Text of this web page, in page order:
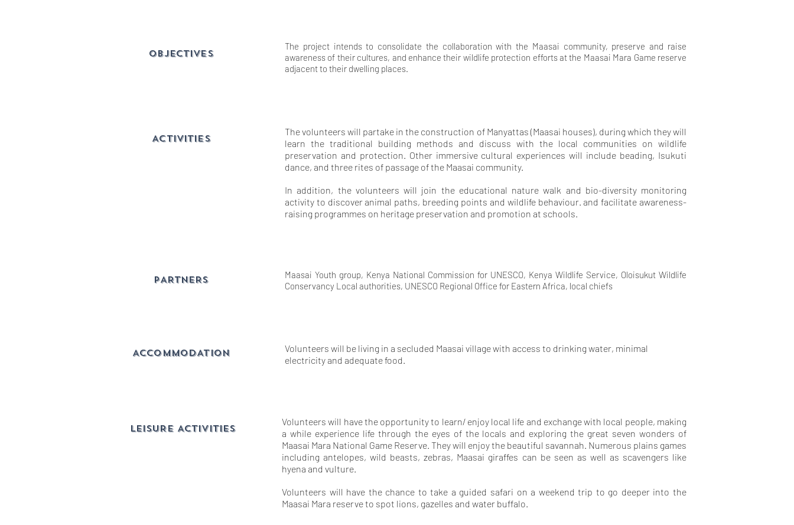
objectives
The project intends to consolidate the collaboration with the Maasai community, preserve and raise
awareness of their cultures, and enhance their wildlife protection efforts at the Maasai Mara Game reserve
adjacent to their dwelling places.
ACTIVITIES
The volunteers will partake in the construction of Manyattas (Maasai houses), during which they will
learn the traditional building methods and discuss with the local communities on wildlife
preservation and protection. Other immersive cultural experiences will include beading, Isukuti
dance, and three rites of passage of the Maasai community.
In addition, the volunteers will join the educational nature walk and bio-diversity monitoring
activity to discover animal paths, breeding points and wildlife behaviour. and facilitate awareness-
raising programmes on heritage preservation and promotion at schools.
PARTNERS
Maasai Youth group, Kenya National Commission for UNESCO, Kenya Wildlife Service, Oloisukut Wildlife
Conservancy Local authorities, UNESCO Regional Office for Eastern Africa, local chiefs
ACCOMMODATION
Volunteers will be living in a secluded Maasai village with access to drinking water, minimal
electricity and adequate food.
LEISURE ACTIVITIES
Volunteers will have the opportunity to learn/ enjoy local life and exchange with local people, making
a while experience life through the eyes of the locals and exploring the great seven wonders of
Maasai Mara National Game Reserve. They will enjoy the beautiful savannah. Numerous plains games
including antelopes, wild beasts, zebras, Maasai giraffes can be seen as well as scavengers like
hyena and vulture.
Volunteers will have the chance to take a guided safari on a weekend trip to go deeper into the
Maasai Mara reserve to spot lions, gazelles and water buffalo.